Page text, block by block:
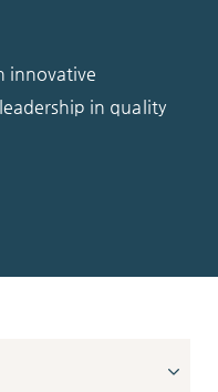
innovative
in quality